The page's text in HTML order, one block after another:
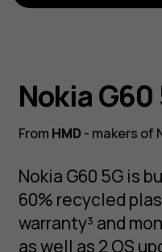
Nokia G60
From HMD- makers of
Nokia G60 5G is
60% recycled
warranty³ and
as well as 2 OS